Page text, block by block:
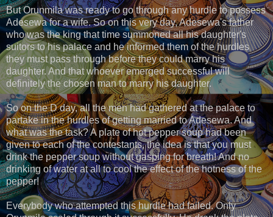
But Orunmila was ready to go through any hurdle to possess
Adesewa for a wife. So on this very day, Adesewa's father
who was the king that time summoned all his daughter's
suitors to his palace and he informed them of the hurdles
they must pass through before they could marry his
daughter. And that whoever emerged successful will
definitely the chosen man to marry his daughter.
So on the D day, all the men had gathered at the palace to
partake in the hurdles of getting married to Adesewa. And
what was the task? A plate of hot pepper soup had been
given to each of the contestants, the idea is that you must
drink the pepper soup without gasping for breath! And no
drinking of water at all to cool the effect of the hotness of the
pepper!
Everybody who attempted this hurdle had failed. Only